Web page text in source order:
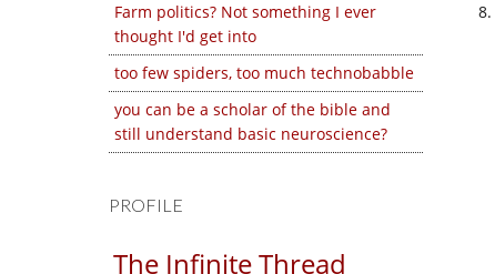
Farm politics? Not something I ever
thought I'd get into
too few spiders, too much technobabble
you can be a scholar of the bible and
still understand basic neuroscience?
PROFILE
The Infinite Thread